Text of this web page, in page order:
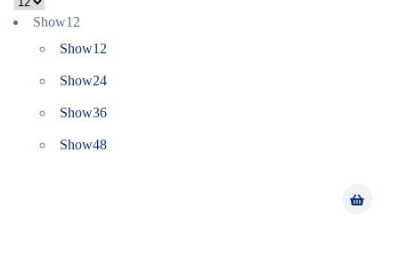
Show12
Show12
Show24
Show36
Show48